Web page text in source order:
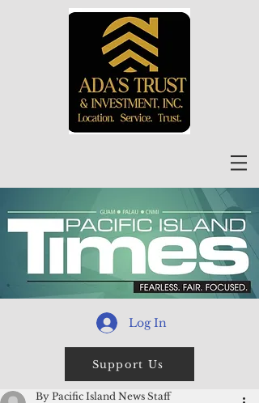
Log In
Support Us
By Pacific Island News Staff